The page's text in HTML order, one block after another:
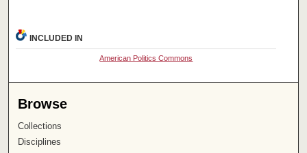
INCLUDED IN
American Politics Commons
Browse
Collections
Disciplines